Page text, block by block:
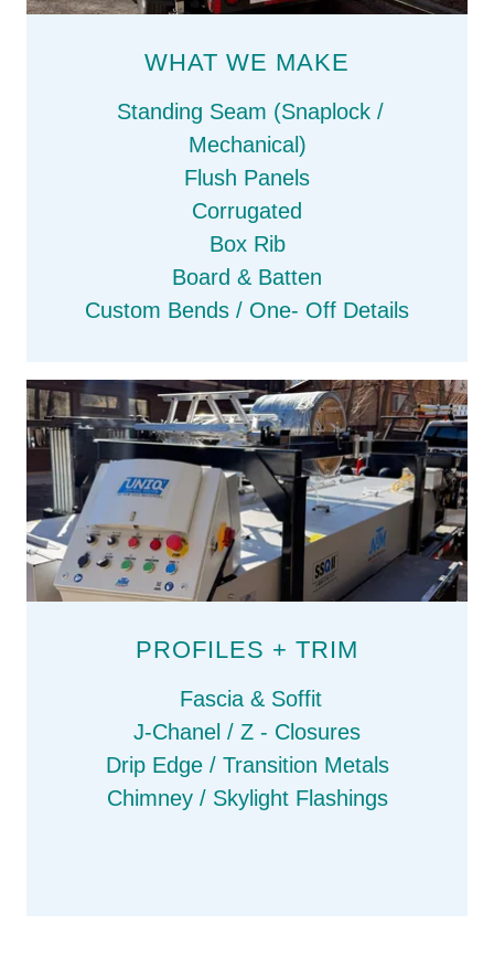
WHAT WE MAKE
Standing Seam (Snaplock /
Mechanical)
Flush Panels
Corrugated
Box Rib
Board & Batten
Custom Bends / One- Off Details
PROFILES + TRIM
Fascia & Soffit
J-Chanel / Z - Closures
Drip Edge / Transition Metals
Chimney / Skylight Flashings